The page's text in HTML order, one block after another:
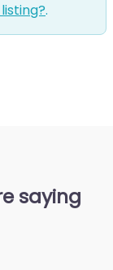
.
saying